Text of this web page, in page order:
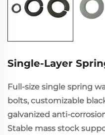
Single-Layer
Full-size single spring
bolts, customizable
galvanized anti-
Stable mass stock